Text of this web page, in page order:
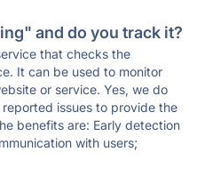
and do you track it?
that checks the
It can be used to monitor
or service. Yes, we do
issues to provide the
benefits are: Early detection
with users;